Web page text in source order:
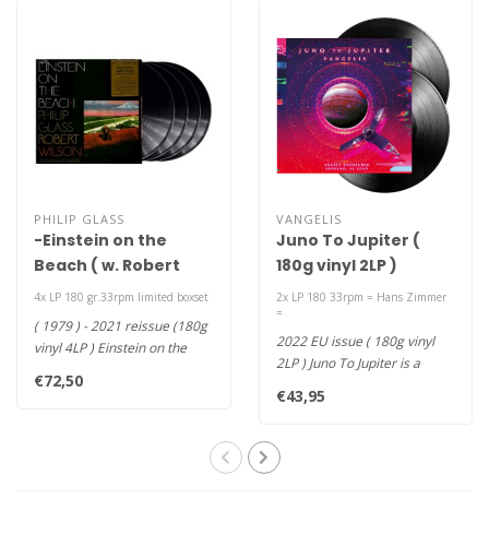
PHILIP GLASS
-Einstein on the
Beach ( w. Robert
Wilson ) (Portrait
Triology Series )
(180g vinyl 4LP )
4x LP 180 gr.33rpm limited boxset
( 1979 ) - 2021 reissue (180g
vinyl 4LP ) Einstein on the
€72,50
VANGELIS
Juno To Jupiter (
180g vinyl 2LP )
2x LP 180 33rpm = Hans Zimmer
=
2022 EU issue ( 180g vinyl
2LP ) Juno To Jupiter is a
€43,95